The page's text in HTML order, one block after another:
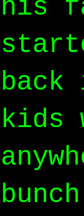
his
kids